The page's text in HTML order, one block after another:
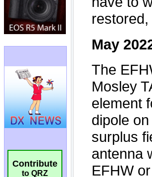
Contribute
to QRZ